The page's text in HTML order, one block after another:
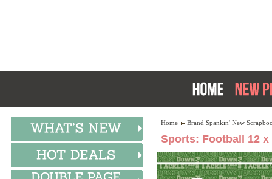
Home Brand Spankin' New
Sports: Football 12 x